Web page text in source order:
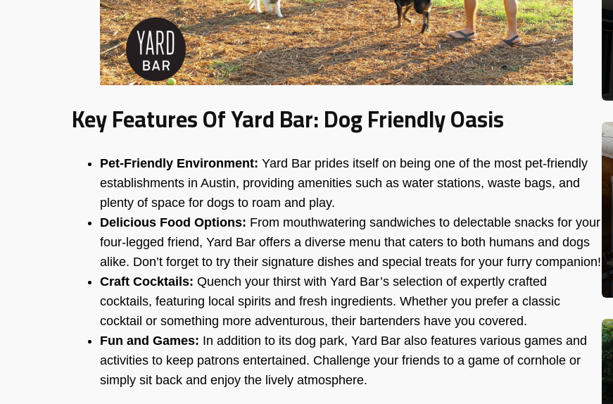
Key Features Of Yard Bar: Dog Friendly Oasis
Pet-Friendly Environment: Yard Bar prides itself on being one of the most pet-friendly
establishments in Austin, providing amenities such as water stations, waste bags, and
plenty of space for dogs to roam and play.
Delicious Food Options: From mouthwatering sandwiches to delectable snacks for your
four-legged friend, Yard Bar offers a diverse menu that caters to both humans and dogs
alike. Don’t forget to try their signature dishes and special treats for your furry companion!
Craft Cocktails: Quench your thirst with Yard Bar’s selection of expertly crafted
cocktails, featuring local spirits and fresh ingredients. Whether you prefer a classic
cocktail or something more adventurous, their bartenders have you covered.
Fun and Games: In addition to its dog park, Yard Bar also features various games and
activities to keep patrons entertained. Challenge your friends to a game of cornhole or
simply sit back and enjoy the lively atmosphere.